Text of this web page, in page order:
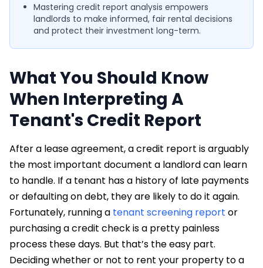
Mastering credit report analysis empowers
landlords to make informed, fair rental decisions
and protect their investment long-term.
What You Should Know
When Interpreting A
Tenant's Credit Report
After a lease agreement, a credit report is arguably
the most important document a landlord can learn
to handle. If a tenant has a history of late payments
or defaulting on debt, they are likely to do it again.
Fortunately, running a tenant screening report or
purchasing a credit check is a pretty painless
process these days. But that’s the easy part.
Deciding whether or not to rent your property to a